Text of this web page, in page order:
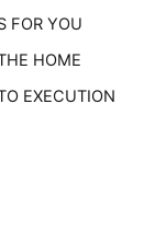
FOR YOU
HOME
EXECUTION